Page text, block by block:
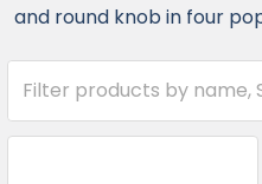
and round knob in four